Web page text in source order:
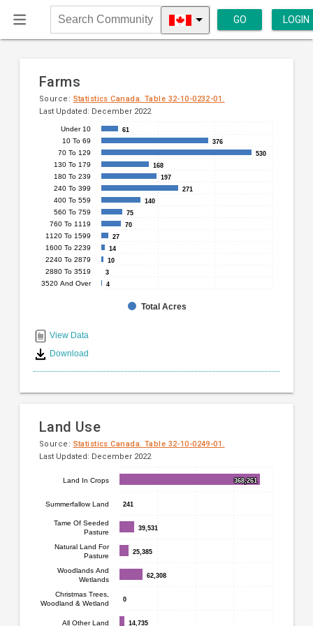
Search
Community
GO LOGIN
Farms
Source: Statistics Canada. Table 32-10-0232-01.
Last Updated: December 2022
chart
with
bars.
The
chart
has
Range:
14
categories.
The
axis
displaying
Range:
graphic.
61
61
376
376
530
530
168
168
197
197
271
271
140
140
75
75
70
70
27
27
14
14
10
10
3
3
4
4
Total Acres
Under 10
10 To 69
70 To 129
130 To 179
180 To 239
240 To 399
400 To 559
560 To 759
760 To 1119
1120 To 1599
1600 To 2239
2240 To 2879
2880 To 3519
3520 And Over
of
interactive
chart
View Data
Download
Land Use
Source: Statistics Canada. Table 32-10-0249-01.
Last Updated: December 2022
chart
with
graphic.
368,261
368,261
241
241
39,531
39,531
25,385
25,385
62,308
62,308
0
0
14,735
14,735
Land In Crops
Summerfallow Land
Tame Of Seeded
Pasture
Natural Land For
Pasture
Woodlands And
Wetlands
Christmas Trees,
Woodland & Wetland
All Other Land